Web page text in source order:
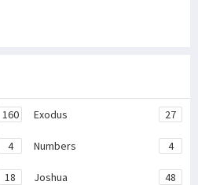
160 Exodus 27
4 Numbers 4
18 Joshua 48